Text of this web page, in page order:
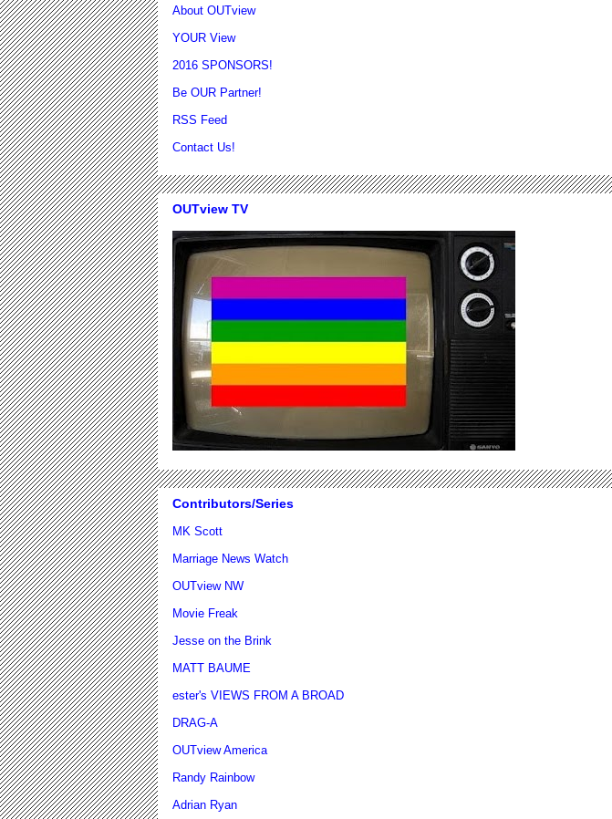
About OUTview
YOUR View
2016 SPONSORS!
Be OUR Partner!
RSS Feed
Contact Us!
OUTview TV
Contributors/Series
MK Scott
Marriage News Watch
OUTview NW
Movie Freak
Jesse on the Brink
MATT BAUME
ester's VIEWS FROM A BROAD
DRAG-A
OUTview America
Randy Rainbow
Adrian Ryan